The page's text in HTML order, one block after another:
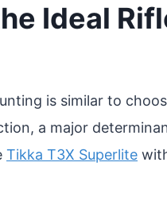
Ideal
is similar to
a major
Tikka T3X Superlite